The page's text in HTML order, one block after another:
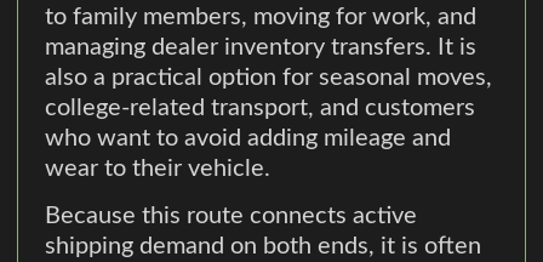
to family members, moving for work, and
managing dealer inventory transfers. It is
also a practical option for seasonal moves,
college-related transport, and customers
who want to avoid adding mileage and
wear to their vehicle.
Because this route connects active
shipping demand on both ends, it is often